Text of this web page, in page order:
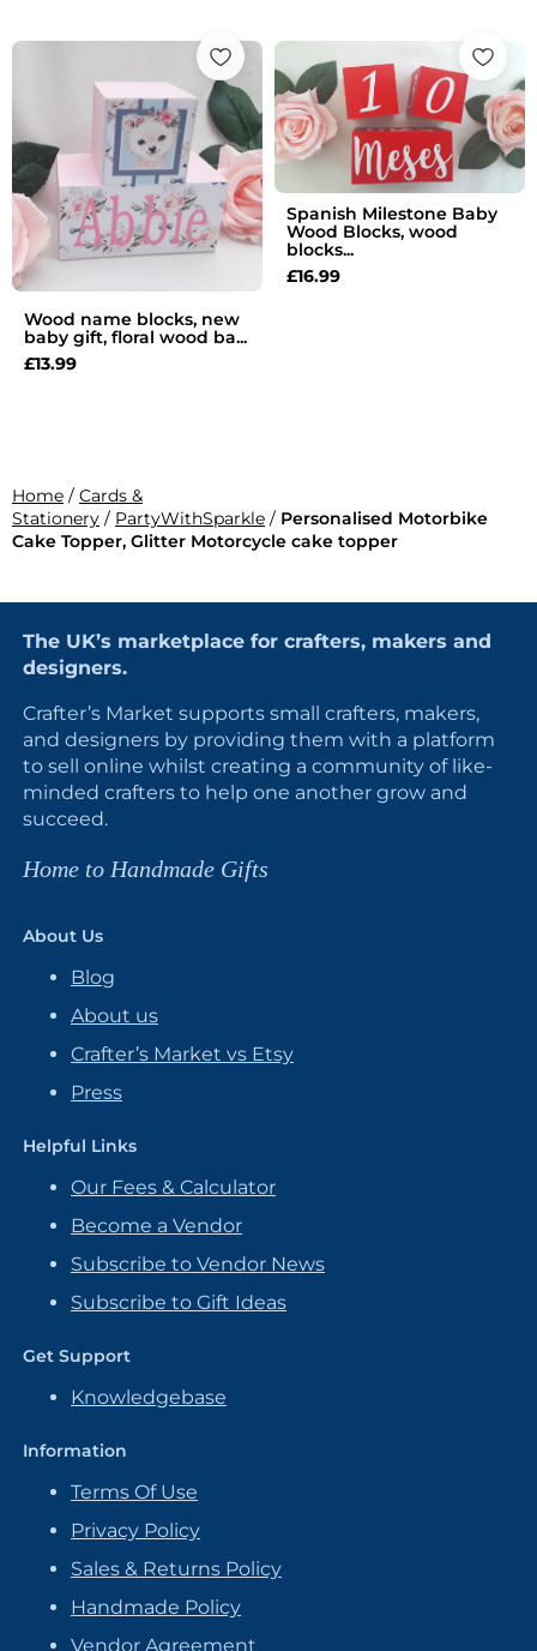
Wood name blocks, new
baby gift, floral wood ba...
£13.99
Spanish Milestone Baby
Wood Blocks, wood
blocks...
£16.99
Home / Cards &
Stationery / PartyWithSparkle / Personalised Motorbike
Cake Topper, Glitter Motorcycle cake topper
The UK’s marketplace for crafters, makers and
designers.
Crafter’s Market supports small crafters, makers,
and designers by providing them with a platform
to sell online whilst creating a community of like-
minded crafters to help one another grow and
succeed.
Home to Handmade Gifts
About Us
Blog
About us
Crafter’s Market vs Etsy
Press
Helpful Links
Our Fees & Calculator
Become a Vendor
Subscribe to Vendor News
Subscribe to Gift Ideas
Get Support
Knowledgebase
Information
Terms Of Use
Privacy Policy
Sales & Returns Policy
Handmade Policy
Vendor Agreement